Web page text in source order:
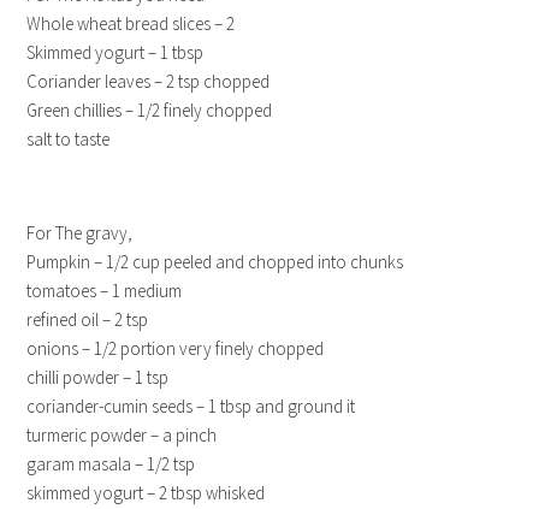
Whole wheat bread slices – 2
Skimmed yogurt – 1 tbsp
Coriander leaves – 2 tsp chopped
Green chillies – 1/2 finely chopped
salt to taste
For The gravy,
Pumpkin – 1/2 cup peeled and chopped into chunks
tomatoes – 1 medium
refined oil – 2 tsp
onions – 1/2 portion very finely chopped
chilli powder – 1 tsp
coriander-cumin seeds – 1 tbsp and ground it
turmeric powder – a pinch
garam masala – 1/2 tsp
skimmed yogurt – 2 tbsp whisked